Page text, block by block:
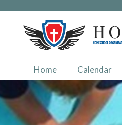
Home Calendar